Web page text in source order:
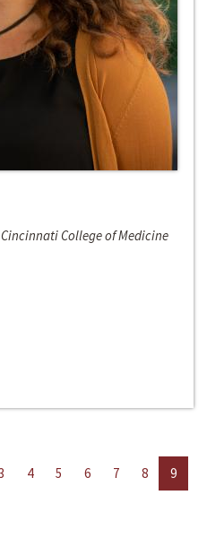
College of Medicine
4 5 6 7 8
9